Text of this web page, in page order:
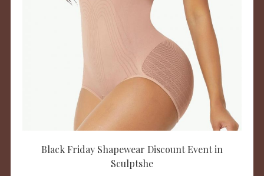
Black Friday Shapewear Discount Event in
Sculptshe